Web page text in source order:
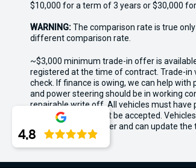
$10,000 for a term of 3 years or $30,000
WARNING:The comparison rate is true
different comparison rate.
~$3,000 minimum trade-in offer is
registered at the time of contract. Trade-in
check. If finance is owing, we can help
and power steering should be in working
repairable write off. All vehicles must have
wear and tear will not be accepted.
the rights for this offer and can update the
4.8